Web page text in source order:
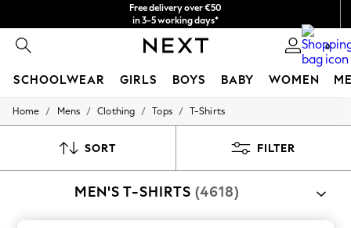
Free delivery over €50
in 3-5 working days*
You can now
shop in Latvian!
0
SCHOOLWEAR GIRLS BOYS BABY WOMEN
SCHOOLWEAR
Shoes
Shirts
Home / Mens / Clothing / Tops / T-Shirts
SORT FILTER
MEN'S T-SHIRTS (4618)